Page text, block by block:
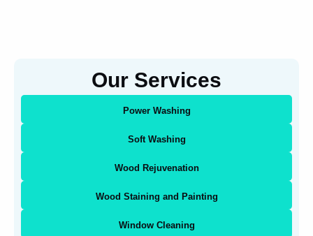
Our Services
Power Washing
Soft Washing
Wood Rejuvenation
Wood Staining and Painting
Window Cleaning